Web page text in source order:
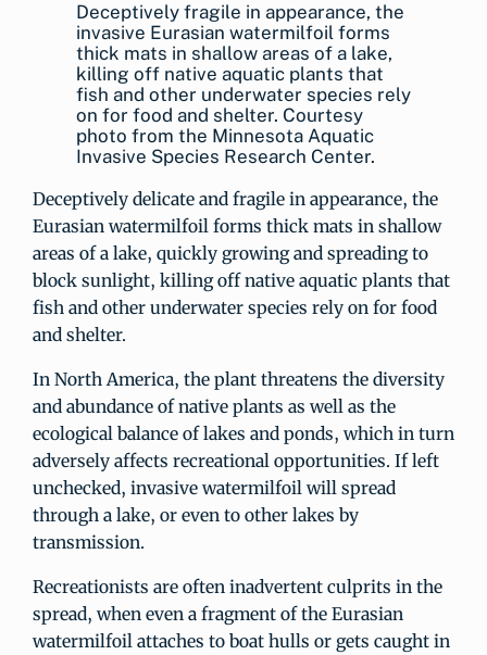
Deceptively fragile in appearance, the
invasive Eurasian watermilfoil forms
thick mats in shallow areas of a lake,
killing off native aquatic plants that
fish and other underwater species rely
on for food and shelter. Courtesy
photo from the Minnesota Aquatic
Invasive Species Research Center.
Deceptively delicate and fragile in appearance, the
Eurasian watermilfoil forms thick mats in shallow
areas of a lake, quickly growing and spreading to
block sunlight, killing off native aquatic plants that
fish and other underwater species rely on for food
and shelter.
In North America, the plant threatens the diversity
and abundance of native plants as well as the
ecological balance of lakes and ponds, which in turn
adversely affects recreational opportunities. If left
unchecked, invasive watermilfoil will spread
through a lake, or even to other lakes by
transmission.
Recreationists are often inadvertent culprits in the
spread, when even a fragment of the Eurasian
watermilfoil attaches to boat hulls or gets caught in